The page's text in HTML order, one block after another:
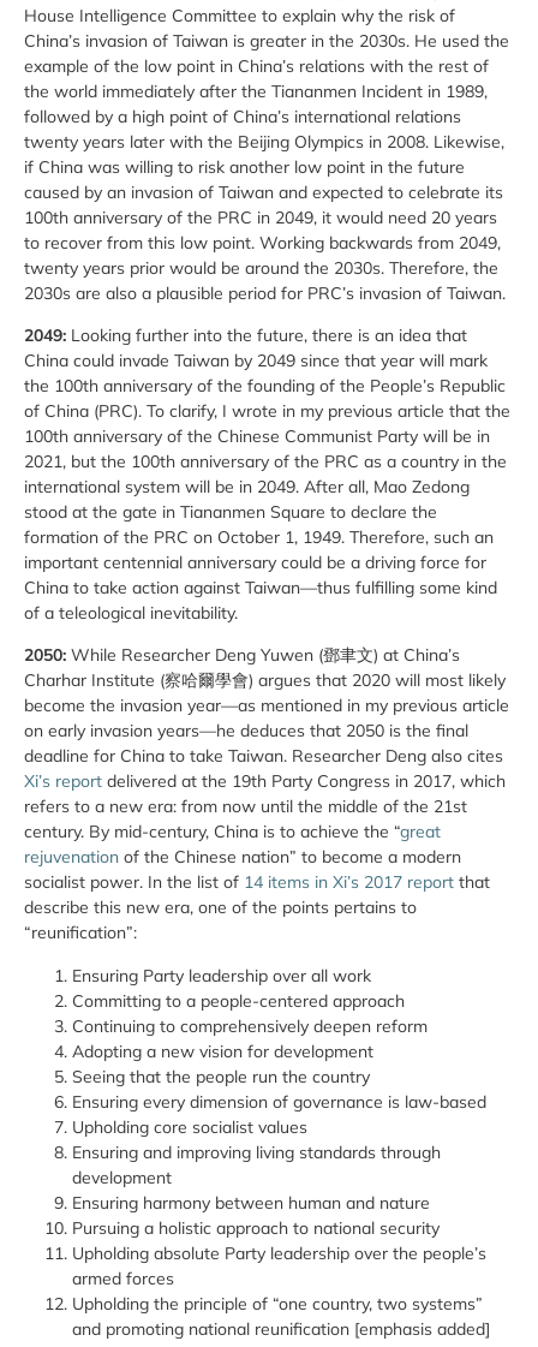
House Intelligence Committee to explain why the risk of
China’s invasion of Taiwan is greater in the 2030s. He used the
example of the low point in China’s relations with the rest of
the world immediately after the Tiananmen Incident in 1989,
followed by a high point of China’s international relations
twenty years later with the Beijing Olympics in 2008. Likewise,
if China was willing to risk another low point in the future
caused by an invasion of Taiwan and expected to celebrate its
100th anniversary of the PRC in 2049, it would need 20 years
to recover from this low point. Working backwards from 2049,
twenty years prior would be around the 2030s. Therefore, the
2030s are also a plausible period for PRC’s invasion of Taiwan.
2049: Looking further into the future, there is an idea that
China could invade Taiwan by 2049 since that year will mark
the 100th anniversary of the founding of the People’s Republic
of China (PRC). To clarify, I wrote in my previous article that the
100th anniversary of the Chinese Communist Party will be in
2021, but the 100th anniversary of the PRC as a country in the
international system will be in 2049. After all, Mao Zedong
stood at the gate in Tiananmen Square to declare the
formation of the PRC on October 1, 1949. Therefore, such an
important centennial anniversary could be a driving force for
China to take action against Taiwan—thus fulfilling some kind
of a teleological inevitability.
2050: While Researcher Deng Yuwen (鄧聿文) at China’s
Charhar Institute (察哈爾學會) argues that 2020 will most likely
become the invasion year—as mentioned in my previous article
on early invasion years—he deduces that 2050 is the final
deadline for China to take Taiwan. Researcher Deng also cites
Xi’s report delivered at the 19th Party Congress in 2017, which
refers to a new era: from now until the middle of the 21st
century. By mid-century, China is to achieve the “great
rejuvenation of the Chinese nation” to become a modern
socialist power. In the list of 14 items in Xi’s 2017 report that
describe this new era, one of the points pertains to
“reunification”:
Ensuring Party leadership over all work
Committing to a people-centered approach
Continuing to comprehensively deepen reform
Adopting a new vision for development
Seeing that the people run the country
Ensuring every dimension of governance is law-based
Upholding core socialist values
Ensuring and improving living standards through
development
Ensuring harmony between human and nature
Pursuing a holistic approach to national security
Upholding absolute Party leadership over the people’s
armed forces
Upholding the principle of “one country, two systems”
and promoting national reunification [emphasis added]